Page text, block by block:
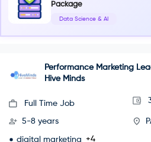
Package
Data Science & AI
Performance Marketing
Hive Minds
Full Time Job
5-8 years
digital marketing +4